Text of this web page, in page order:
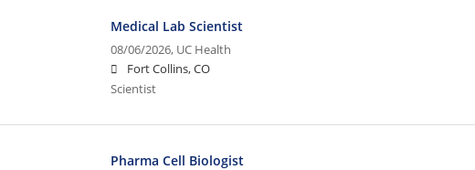
Medical Lab Scientist
08/06/2026, UC Health
Fort Collins, CO
Scientist
Pharma Cell Biologist